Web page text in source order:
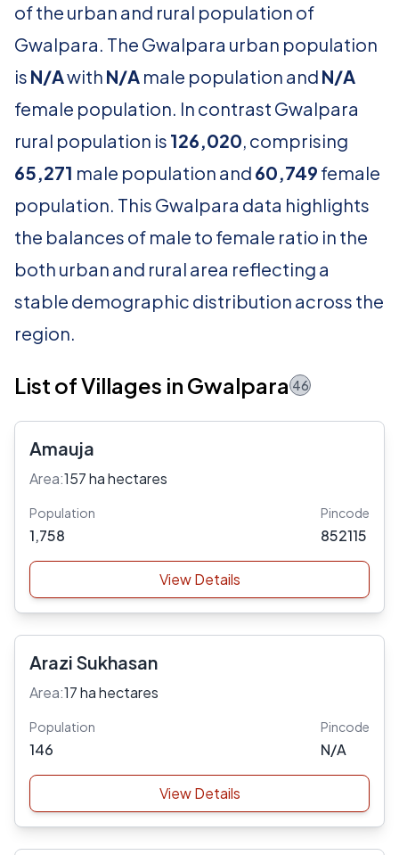
of the urban and rural population of
Gwalpara. The Gwalpara urban population
is N/Awith N/A male population and N/A
female population. In contrast Gwalpara
rural population is 126,020, comprising
65,271 male population and 60,749 female
population. This Gwalpara data highlights
the balances of male to female ratio in the
both urban and rural area reflecting a
stable demographic distribution across the
region.
List of Villages in Gwalpara 46
Amauja
Area:157 ha hectares
Population
1,758
Pincode
852115
View Details
Arazi Sukhasan
Area:17 ha hectares
Population
146
Pincode
N/A
View Details